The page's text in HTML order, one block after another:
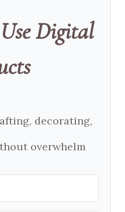
Digital
decorating,
overwhelm